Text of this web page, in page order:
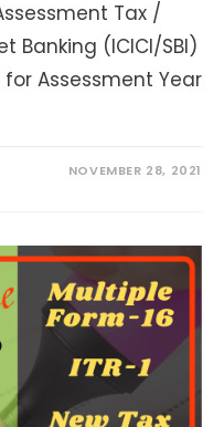
Tax /
Banking (ICICI/SBI)
Assessment Year
NOVEMBER 28, 2021